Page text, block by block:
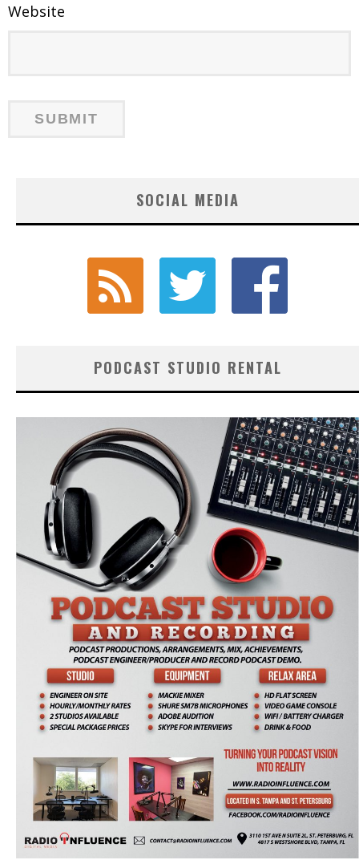
Website
SOCIAL MEDIA
PODCAST STUDIO RENTAL